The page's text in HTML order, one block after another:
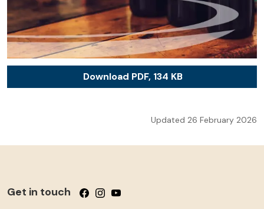
Download PDF, 134 KB
Updated 26 February 2026
Get in touch Follow us on Facebook
Follow us on Instagram
Follow us on YouTube